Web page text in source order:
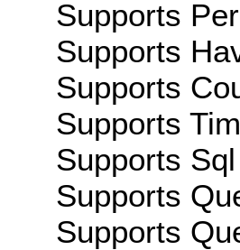
Supports
Supports
Supports
Supports
Supports
Supports
Supports